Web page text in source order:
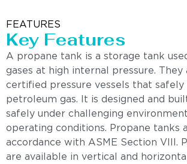
FEATURES
Key Features
A propane tank is a storage tank
gases at high internal pressure.
certified pressure vessels that safely
petroleum gas. It is designed and
safely under challenging
operating conditions. Propane tanks
accordance with ASME Section VIII.
are available in vertical and